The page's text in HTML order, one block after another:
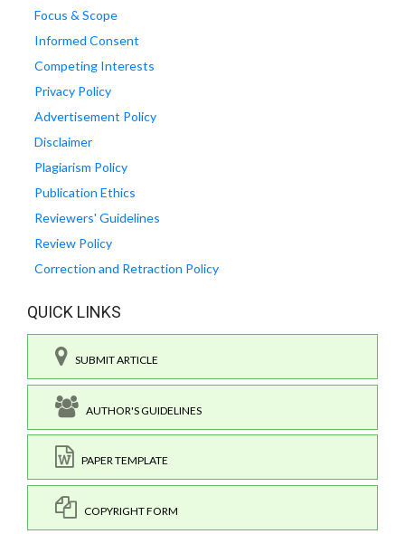
Focus & Scope
Informed Consent
Competing Interests
Privacy Policy
Advertisement Policy
Disclaimer
Plagiarism Policy
Publication Ethics
Reviewers' Guidelines
Review Policy
Correction and Retraction Policy
QUICK LINKS
SUBMIT ARTICLE
AUTHOR'S GUIDELINES
PAPER TEMPLATE
COPYRIGHT FORM